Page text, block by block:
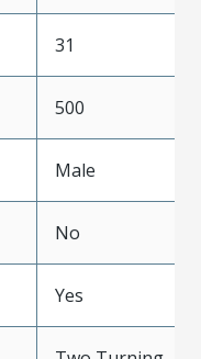
31
500
Male
No
Yes